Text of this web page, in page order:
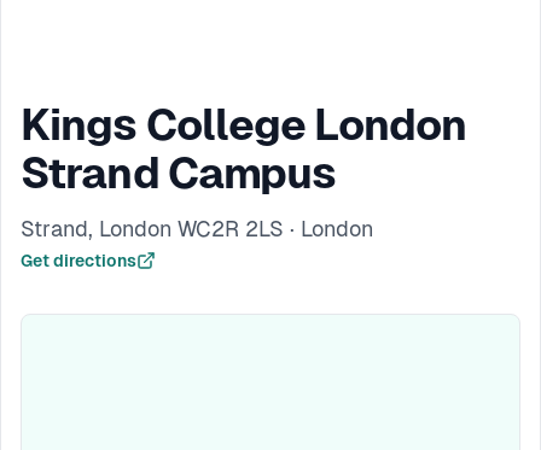
Kings College London
Strand Campus
Strand, London WC2R 2LS · London
Get directions